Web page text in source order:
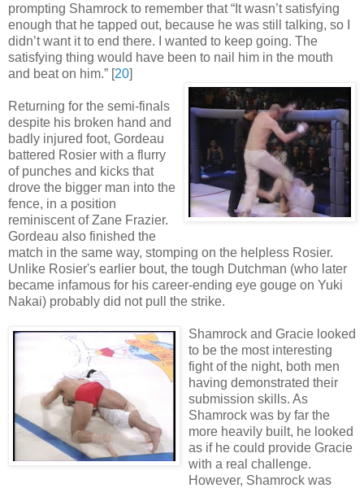
prompting Shamrock to remember that “It wasn’t satisfying
enough that he tapped out, because he was still talking, so I
didn’t want it to end there. I wanted to keep going. The
satisfying thing would have been to nail him in the mouth
and beat on him.” [20]
Returning for the semi-finals
despite his broken hand and
badly injured foot, Gordeau
battered Rosier with a flurry
of punches and kicks that
drove the bigger man into the
fence, in a position
reminiscent of Zane Frazier.
Gordeau also finished the
match in the same way, stomping on the helpless Rosier.
Unlike Rosier's earlier bout, the tough Dutchman (who later
became infamous for his career-ending eye gouge on Yuki
Nakai) probably did not pull the strike.
Shamrock and Gracie looked
to be the most interesting
fight of the night, both men
having demonstrated their
submission skills. As
Shamrock was by far the
more heavily built, he looked
as if he could provide Gracie
with a real challenge.
However, Shamrock was